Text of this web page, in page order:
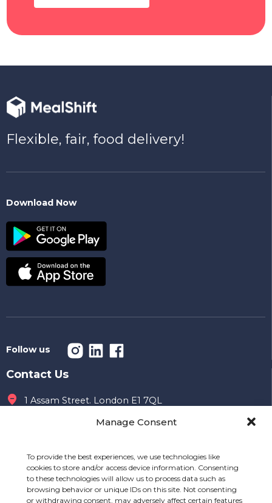
Manage Consent
To provide the best experiences, we use technologies like
cookies to store and/or access device information. Consenting
to these technologies will allow us to process data such as
browsing behavior or unique IDs on this site. Not consenting
or withdrawing consent, may adversely affect certain features
Flexible, fair, food delivery!
Download Now
Follow us
Contact Us
1 Assam Street. London E1 7QL
020 7149 8996
info@mealshift.co.uk